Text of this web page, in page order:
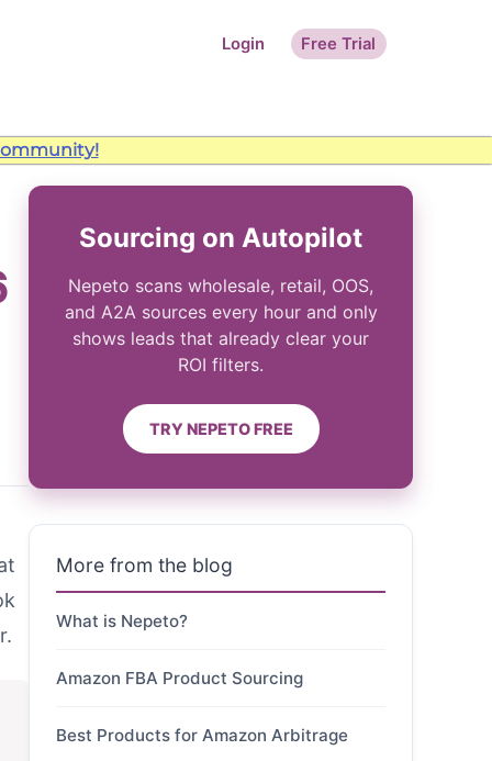
Login Free Trial
Sourcing on Autopilot
Nepeto scans wholesale, retail, OOS,
and A2A sources every hour and only
shows leads that already clear your
ROI filters.
TRY NEPETO FREE
More from the blog
What is Nepeto?
Amazon FBA Product Sourcing
Best Products for Amazon Arbitrage